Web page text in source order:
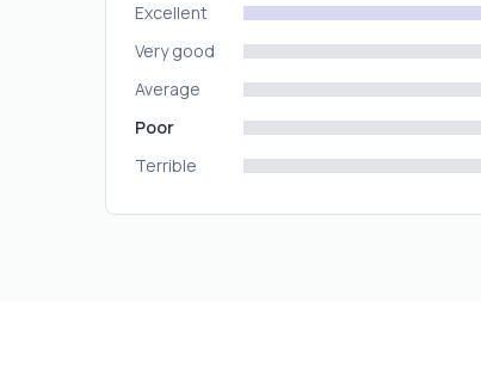
Excellent
Very good
Average
Poor
Terrible